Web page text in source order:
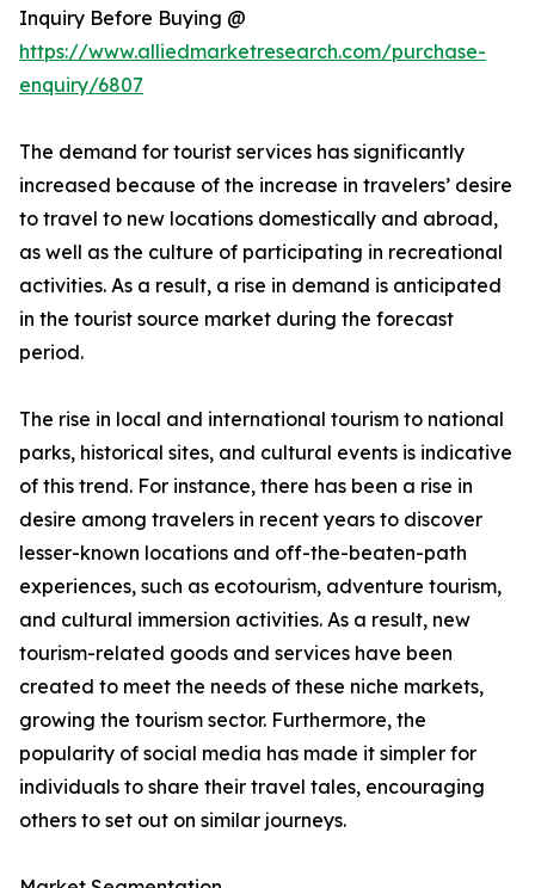
Inquiry Before Buying @
https://www.alliedmarketresearch.com/purchase-
enquiry/6807
The demand for tourist services has significantly
increased because of the increase in travelers’ desire
to travel to new locations domestically and abroad,
as well as the culture of participating in recreational
activities. As a result, a rise in demand is anticipated
in the tourist source market during the forecast
period.
The rise in local and international tourism to national
parks, historical sites, and cultural events is indicative
of this trend. For instance, there has been a rise in
desire among travelers in recent years to discover
lesser-known locations and off-the-beaten-path
experiences, such as ecotourism, adventure tourism,
and cultural immersion activities. As a result, new
tourism-related goods and services have been
created to meet the needs of these niche markets,
growing the tourism sector. Furthermore, the
popularity of social media has made it simpler for
individuals to share their travel tales, encouraging
others to set out on similar journeys.